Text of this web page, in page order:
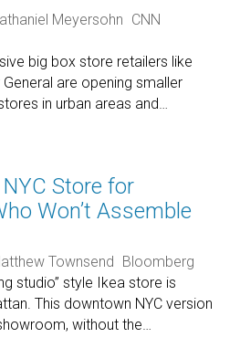
Meyersohn CNN
big box store retailers like
are opening smaller
in urban areas and…
Store for
Won’t Assemble
Townsend Bloomberg
studio” style Ikea store is
This downtown NYC version
without the…